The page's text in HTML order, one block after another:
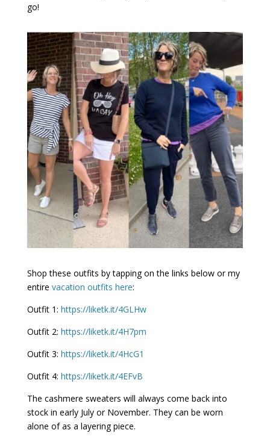
go!
Shop these outfits by tapping on the links below or my
entire vacation outfits here:
Outfit 1: https://liketk.it/4GLHw
Outfit 2: https://liketk.it/4H7pm
Outfit 3: https://liketk.it/4HcG1
Outfit 4: https://liketk.it/4EFvB
The cashmere sweaters will always come back into
stock in early July or November. They can be worn
alone of as a layering piece.